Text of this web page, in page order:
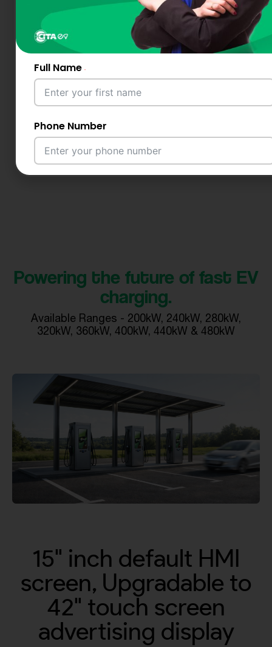
Powering the future of fast EV
charging.
Available Ranges - 200kW, 240kW, 280kW,
320kW, 360kW, 400kW, 440kW & 480kW
15" inch default HMI
screen, Upgradable to
42" touch screen
advertising display
Full Name
Phone Number
By continuing, I agree to the Terms and Conditions Privacy Policy
Request A Call Back